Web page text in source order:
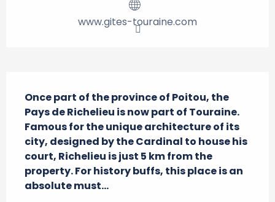
www.gites-touraine.com
Once part of the province of Poitou, the
Pays de Richelieu is now part of Touraine.
Famous for the unique architecture of its
city, designed by the Cardinal to house his
court, Richelieu is just 5 km from the
property. For history buffs, this place is an
absolute must...